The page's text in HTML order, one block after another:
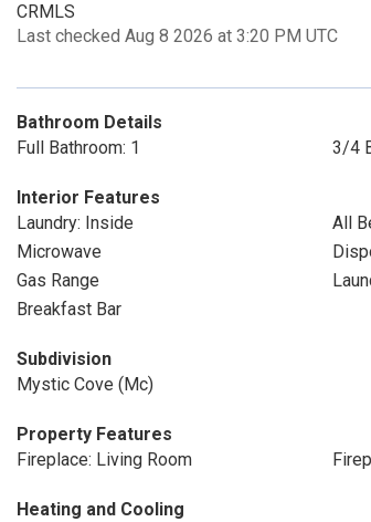
CRMLS
Last checked Aug 8 2026 at 3:20 PM UTC
Bathroom Details
Full Bathroom: 1
3/4
Interior Features
Laundry: Inside
All
Microwave
Gas Range
Breakfast Bar
Subdivision
Mystic Cove (Mc)
Property Features
Fireplace: Living Room
Heating and Cooling